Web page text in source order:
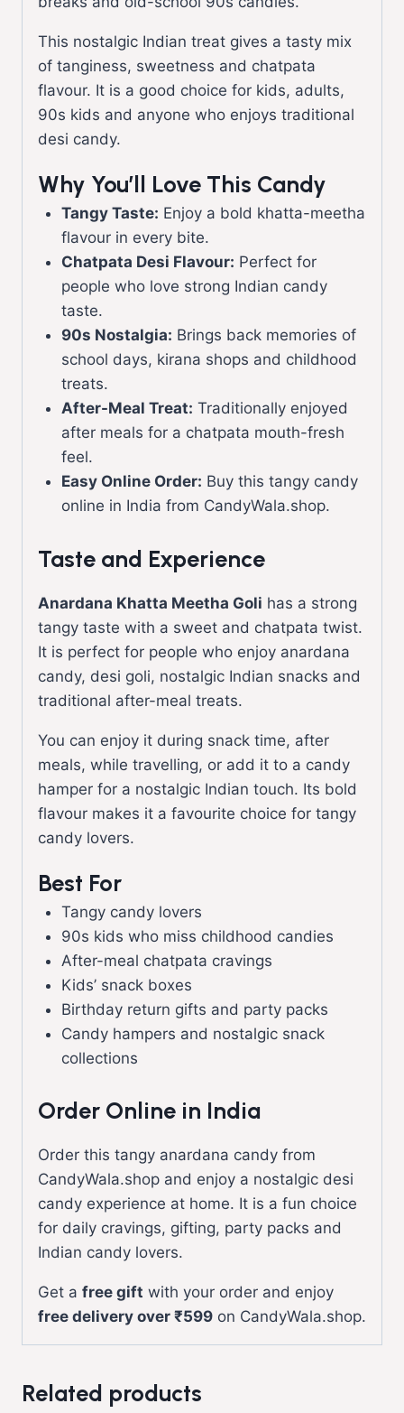
This nostalgic Indian treat gives a tasty mix
of tanginess, sweetness and chatpata
flavour. It is a good choice for kids, adults,
90s kids and anyone who enjoys traditional
desi candy.
Why You’ll Love This Candy
Tangy Taste: Enjoy a bold khatta-meetha
flavour in every bite.
Chatpata Desi Flavour: Perfect for
people who love strong Indian candy
taste.
90s Nostalgia: Brings back memories of
school days, kirana shops and childhood
treats.
After-Meal Treat: Traditionally enjoyed
after meals for a chatpata mouth-fresh
feel.
Easy Online Order: Buy this tangy candy
online in India from CandyWala.shop.
Taste and Experience
Anardana Khatta Meetha Goli has a strong
tangy taste with a sweet and chatpata twist.
It is perfect for people who enjoy anardana
candy, desi goli, nostalgic Indian snacks and
traditional after-meal treats.
You can enjoy it during snack time, after
meals, while travelling, or add it to a candy
hamper for a nostalgic Indian touch. Its bold
flavour makes it a favourite choice for tangy
candy lovers.
Best For
Tangy candy lovers
90s kids who miss childhood candies
After-meal chatpata cravings
Kids’ snack boxes
Birthday return gifts and party packs
Candy hampers and nostalgic snack
collections
Order Online in India
Order this tangy anardana candy from
CandyWala.shop and enjoy a nostalgic desi
candy experience at home. It is a fun choice
for daily cravings, gifting, party packs and
Indian candy lovers.
Get a free gift with your order and enjoy
free delivery over ₹599 on CandyWala.shop.
Related products